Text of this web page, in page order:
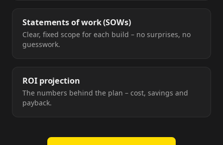
Statements of work (SOWs)
Clear, fixed scope for each build – no surprises, no
guesswork.
ROI projection
The numbers behind the plan – cost, savings and
payback.